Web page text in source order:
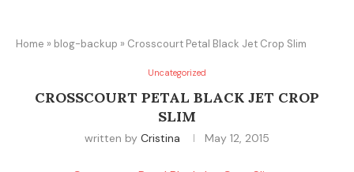
Home » blog-backup » Crosscourt Petal Black Jet Crop Slim
Uncategorized
CROSSCOURT PETAL BLACK JET CROP
SLIM
written by Cristina May 12, 2015